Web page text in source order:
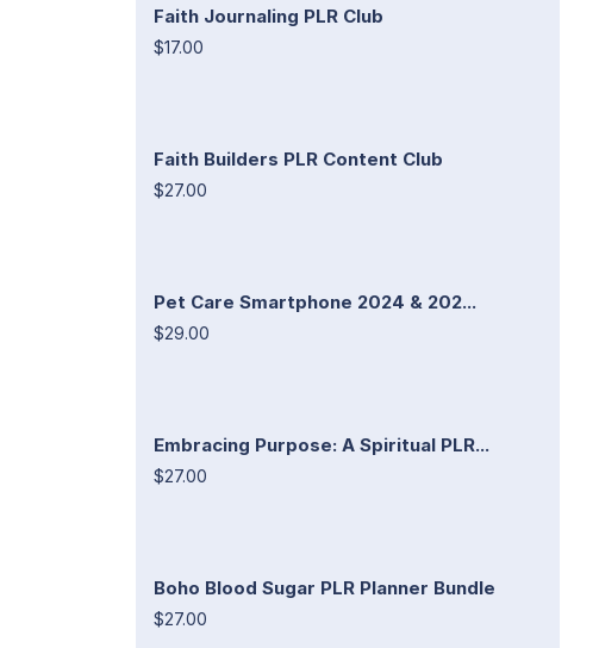
Faith Journaling PLR Club
$17.00
Faith Builders PLR Content Club
$27.00
Pet Care Smartphone 2024 & 202...
$29.00
Embracing Purpose: A Spiritual PLR...
$27.00
Boho Blood Sugar PLR Planner Bundle
$27.00